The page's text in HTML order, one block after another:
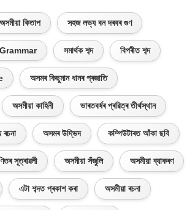
অসমীয়া কিতাপ সহজ লভ্য বন দৰবৰ গুণ
Grammar সমাৰ্থক শব্দ বিপৰীত শব্দ
অসমৰ কিছুমান ধানৰ প্ৰজাতি
অসমীয়া কাহিনী ভাৰতবৰ্ষৰ প্ৰৱিত্ৰ তীৰ্থস্থান
ৰচনা অসমৰ উদ্ভিদ কম্পিউটাৰত আঁকা ছবি
সূত্ৰাৱলী অসমীয়া সঁজুলি অসমীয়া ব্যাকৰণ
এটা শব্দত প্ৰকাশ কৰা অসমীয়া ৰচনা